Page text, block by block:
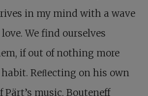
in my mind with a wave
We find ourselves
if out of nothing more
Reﬂecting on his own
Pärt’s music, Bouteneff